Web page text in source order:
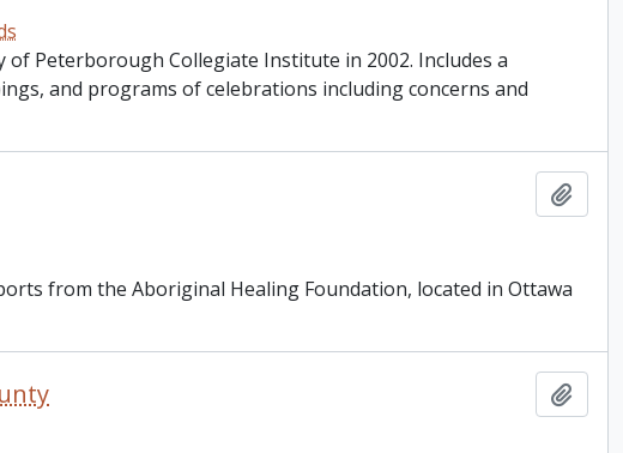
Peterborough Collegiate Institute in 2002. Includes a
and programs of celebrations including concerns and
from the Aboriginal Healing Foundation, located in Ottawa